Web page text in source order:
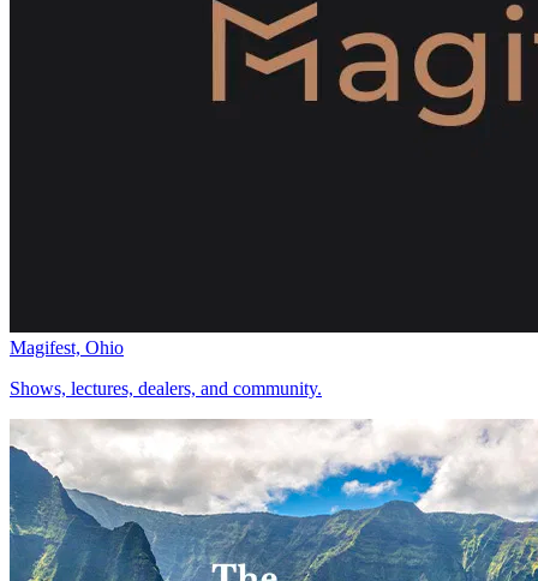
Magifest, Ohio
Shows, lectures, dealers, and community.